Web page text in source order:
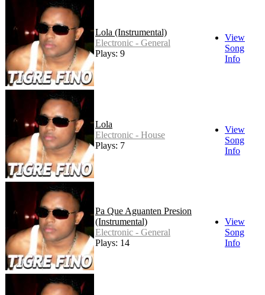
Lola (Instrumental)
Electronic - General
Plays: 9
View
Song
Info
Lola
Electronic - House
Plays: 7
View
Song
Info
Pa Que Aguanten Presion
(Instrumental)
Electronic - General
Plays: 14
View
Song
Info